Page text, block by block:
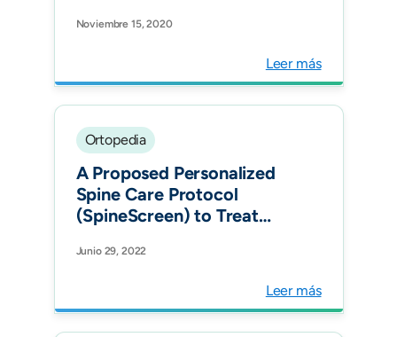
registry: what is the
dataset to be included in
single-country national
consensus using the Delphi
met
Noviembre 15, 2020
Leer más
Ortopedia
A Proposed Personalized
Spine Care Protocol
(SpineScreen) to Treat
An Illustrative Study
Junio 29, 2022
Leer más